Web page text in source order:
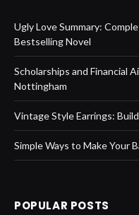
Ugly Love Summary:
Bestselling Novel
Scholarships and Financial
Nottingham
Vintage Style Earrings:
Simple Ways to Make Your
POPULAR POSTS